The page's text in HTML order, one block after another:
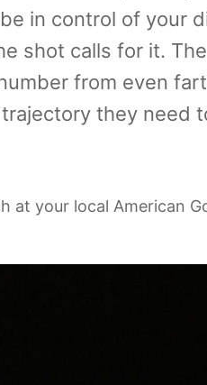
in control of your
shot calls for it.
from even
they need
at your local American